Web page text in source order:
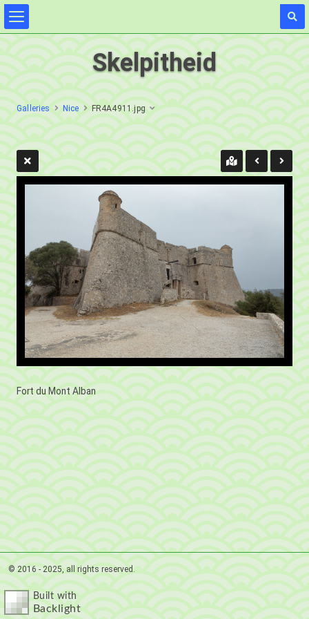
Skelpitheid
Galleries Nice FR4A4911.jpg
Fort du Mont Alban
© 2016 - 2025, all rights reserved.
Built with
Backlight